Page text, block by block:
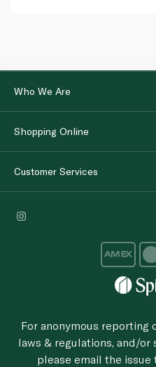
Who We Are
Shopping Online
Customer Services
For anonymous reporting
laws & regulations, and/
please email the issue